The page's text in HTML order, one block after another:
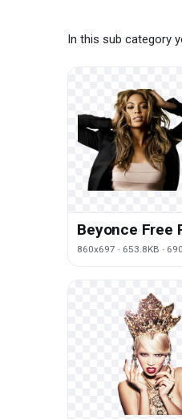
In this sub category
Beyonce Free
Image
860x697 · 653.8KB ·